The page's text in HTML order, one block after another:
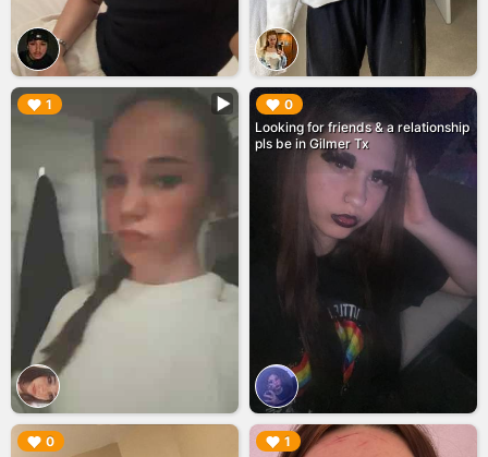
1
▶︎ 0
Looking for friends & a relationship
pls be in Gilmer Tx
▶︎
0
▶︎ 1
▶︎